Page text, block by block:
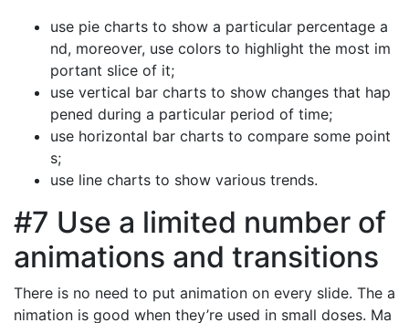
use pie charts to show a particular percentage a
nd, moreover, use colors to highlight the most im
portant slice of it;
use vertical bar charts to show changes that hap
pened during a particular period of time;
use horizontal bar charts to compare some point
s;
use line charts to show various trends.
#7 Use a limited number of
animations and transitions
There is no need to put animation on every slide. The a
nimation is good when they’re used in small doses. Ma